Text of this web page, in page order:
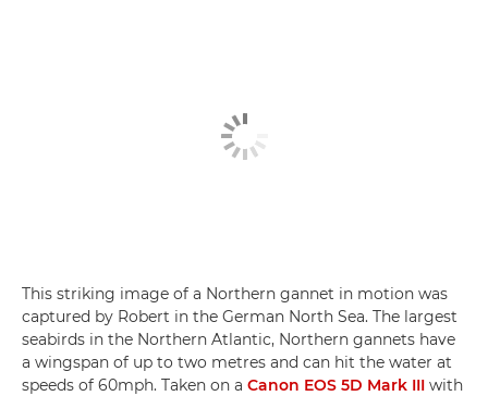
This striking image of a Northern gannet in motion was
captured by Robert in the German North Sea. The largest
seabirds in the Northern Atlantic, Northern gannets have
a wingspan of up to two metres and can hit the water at
speeds of 60mph. Taken on a Canon EOS 5D Mark III with